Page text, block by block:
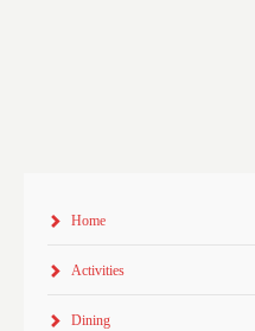
Home
Activities
Dining